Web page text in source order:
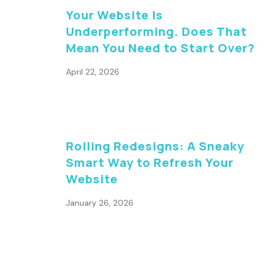
Your Website Is
Underperforming. Does That
Mean You Need to Start Over?
April 22, 2026
Rolling Redesigns: A Sneaky
Smart Way to Refresh Your
Website
January 26, 2026